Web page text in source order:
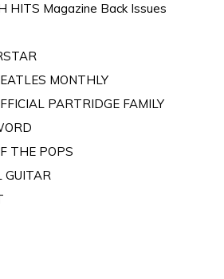
HITS Magazine Back Issues
MONTHLY
PARTRIDGE FAMILY
THE POPS
GUITAR